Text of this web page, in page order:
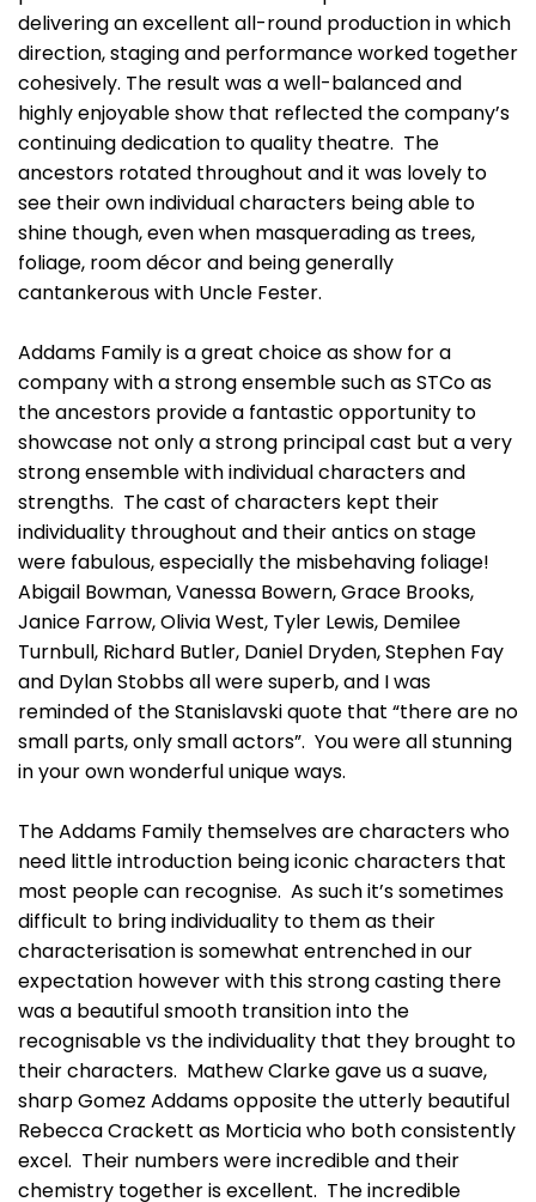
delivering an excellent all-round production in which
direction, staging and performance worked together
cohesively. The result was a well-balanced and
highly enjoyable show that reflected the company’s
continuing dedication to quality theatre. The
ancestors rotated throughout and it was lovely to
see their own individual characters being able to
shine though, even when masquerading as trees,
foliage, room décor and being generally
cantankerous with Uncle Fester.
Addams Family is a great choice as show for a
company with a strong ensemble such as STCo as
the ancestors provide a fantastic opportunity to
showcase not only a strong principal cast but a very
strong ensemble with individual characters and
strengths. The cast of characters kept their
individuality throughout and their antics on stage
were fabulous, especially the misbehaving foliage!
Abigail Bowman, Vanessa Bowern, Grace Brooks,
Janice Farrow, Olivia West, Tyler Lewis, Demilee
Turnbull, Richard Butler, Daniel Dryden, Stephen Fay
and Dylan Stobbs all were superb, and I was
reminded of the Stanislavski quote that “there are no
small parts, only small actors”. You were all stunning
in your own wonderful unique ways.
The Addams Family themselves are characters who
need little introduction being iconic characters that
most people can recognise. As such it’s sometimes
difficult to bring individuality to them as their
characterisation is somewhat entrenched in our
expectation however with this strong casting there
was a beautiful smooth transition into the
recognisable vs the individuality that they brought to
their characters. Mathew Clarke gave us a suave,
sharp Gomez Addams opposite the utterly beautiful
Rebecca Crackett as Morticia who both consistently
excel. Their numbers were incredible and their
chemistry together is excellent. The incredible